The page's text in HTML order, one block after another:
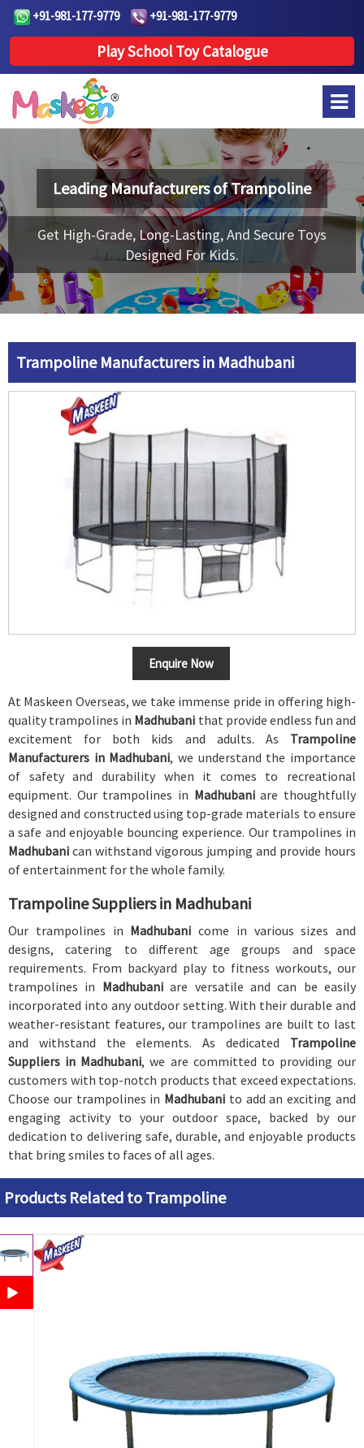
+91-981-177-9779 +91-981-177-9779
Play School Toy Catalogue
Leading Manufacturers ofTrampoline
Get High-Grade, Long-Lasting, And Secure Toys
Designed For Kids.
Trampoline Manufacturers in Madhubani
Enquire Now
At Maskeen Overseas, we take immense pride in offering high-
quality trampolines in Madhubani that provide endless fun and
excitement for both kids and adults. As Trampoline
Manufacturers in Madhubani, we understand the importance
of safety and durability when it comes to recreational
equipment. Our trampolines in Madhubaniare thoughtfully
designed and constructed using top-grade materials to ensure
a safe and enjoyable bouncing experience. Our trampolines in
Madhubani can withstand vigorous jumping and provide hours
of entertainment for the whole family.
Trampoline Suppliers in Madhubani
Our trampolines in Madhubani come in various sizes and
designs, catering to different age groups and space
requirements. From backyard play to fitness workouts, our
trampolines in Madhubaniare versatile and can be easily
incorporated into any outdoor setting. With their durable and
weather-resistant features, our trampolines are built to last
and withstand the elements. As dedicated Trampoline
Suppliers in Madhubani, we are committed to providing our
customers with top-notch products that exceed expectations.
Choose our trampolines in Madhubani to add an exciting and
engaging activity to your outdoor space, backed by our
dedication to delivering safe, durable, and enjoyable products
that bring smiles to faces of all ages.
Products Related to Trampoline